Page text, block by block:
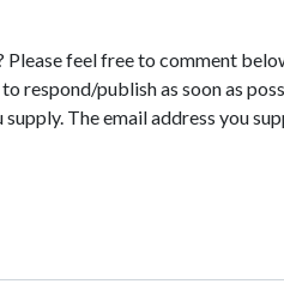
feel free to comment
publish as soon as
The email address you